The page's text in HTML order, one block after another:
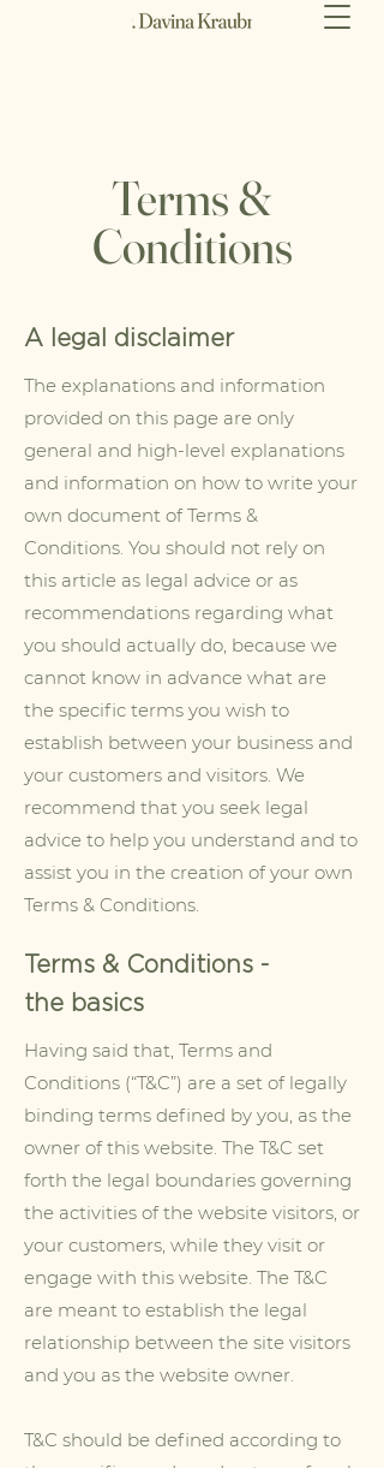
Terms &
Conditions
A legal disclaimer
The explanations and information
provided on this page are only
general and high-level explanations
and information on how to write your
own document of Terms &
Conditions. You should not rely on
this article as legal advice or as
recommendations regarding what
you should actually do, because we
cannot know in advance what are
the specific terms you wish to
establish between your business and
your customers and visitors. We
recommend that you seek legal
advice to help you understand and to
assist you in the creation of your own
Terms & Conditions.
Terms & Conditions -
the basics
Having said that, Terms and
Conditions (“T&C”) are a set of legally
binding terms defined by you, as the
owner of this website. The T&C set
forth the legal boundaries governing
the activities of the website visitors, or
your customers, while they visit or
engage with this website. The T&C
are meant to establish the legal
relationship between the site visitors
and you as the website owner.
T&C should be defined according to